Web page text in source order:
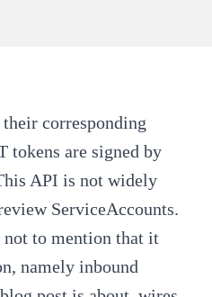
corresponding
tokens are signed by
API is not widely
ServiceAccounts.
not to mention that it
namely inbound